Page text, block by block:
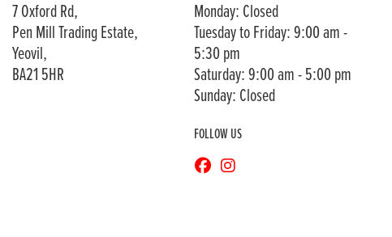
7 Oxford Rd,
Pen Mill Trading Estate,
Yeovil,
BA21 5HR
Monday: Closed
Tuesday to Friday: 9:00 am -
5:30 pm
Saturday: 9:00 am - 5:00 pm
Sunday: Closed
FOLLOW US